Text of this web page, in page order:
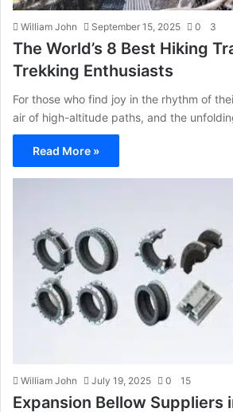
William John September 15, 2025 0 3
The World’s 8 Best Hiking
Trekking Enthusiasts
For those who find joy in the rhythm of
air of high-altitude paths, and the
Read More »
William John July 19, 2025 0 15
Expansion Bellow Suppliers